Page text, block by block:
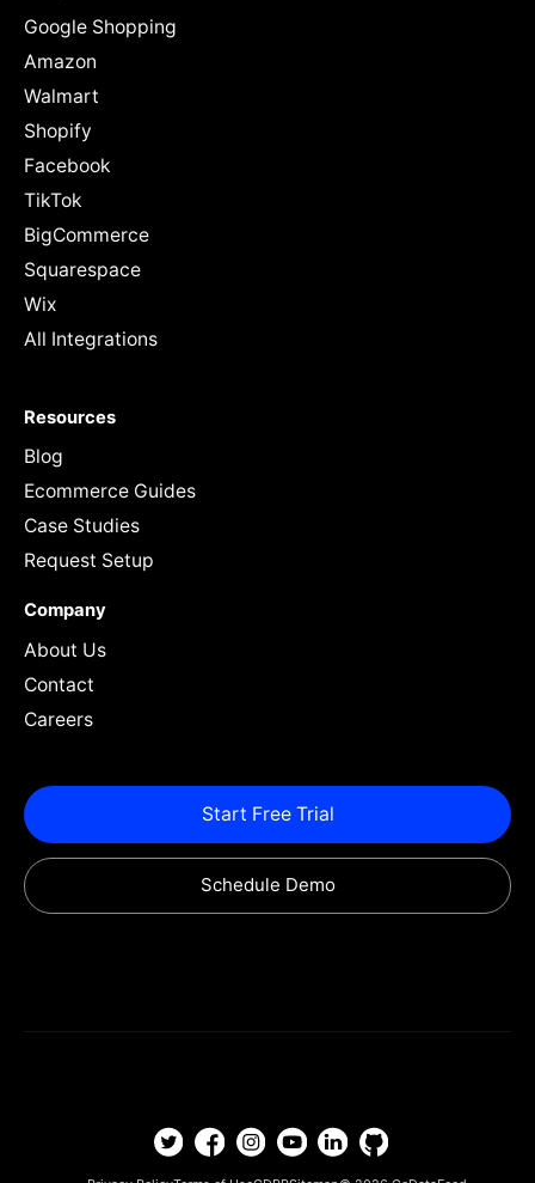
Google Shopping
Amazon
Walmart
Shopify
Facebook
TikTok
BigCommerce
Squarespace
Wix
All Integrations
Resources
Blog
Ecommerce Guides
Case Studies
Request Setup
Company
About Us
Contact
Careers
Start Free Trial
Schedule Demo